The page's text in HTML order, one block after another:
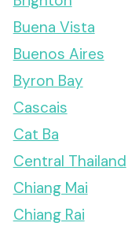
Buena Vista
Buenos Aires
Byron Bay
Cascais
Cat Ba
Central Thailand
Chiang Mai
Chiang Rai